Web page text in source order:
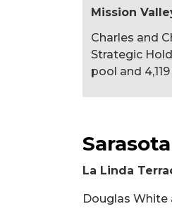
Mission
Charles and
Strategic
pool and
Sarasota
La Linda
Douglas White